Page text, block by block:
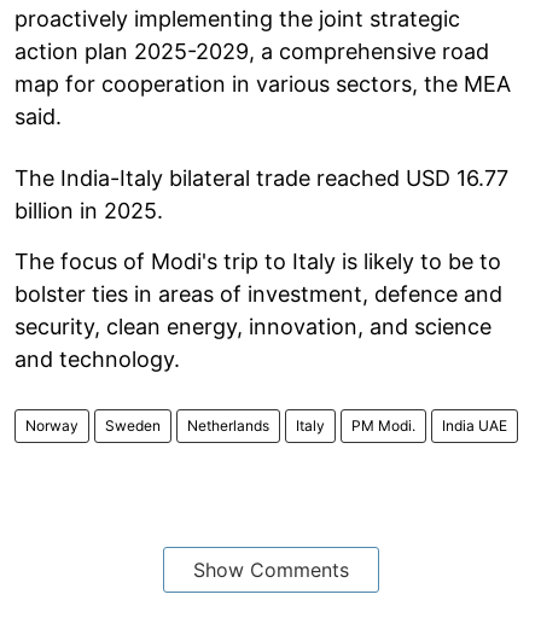
proactively implementing the joint strategic
action plan 2025-2029, a comprehensive road
map for cooperation in various sectors, the MEA
said.
The India-Italy bilateral trade reached USD 16.77
billion in 2025.
The focus of Modi's trip to Italy is likely to be to
bolster ties in areas of investment, defence and
security, clean energy, innovation, and science
and technology.
Norway Sweden Netherlands Italy PM Modi. India UAE
Show Comments